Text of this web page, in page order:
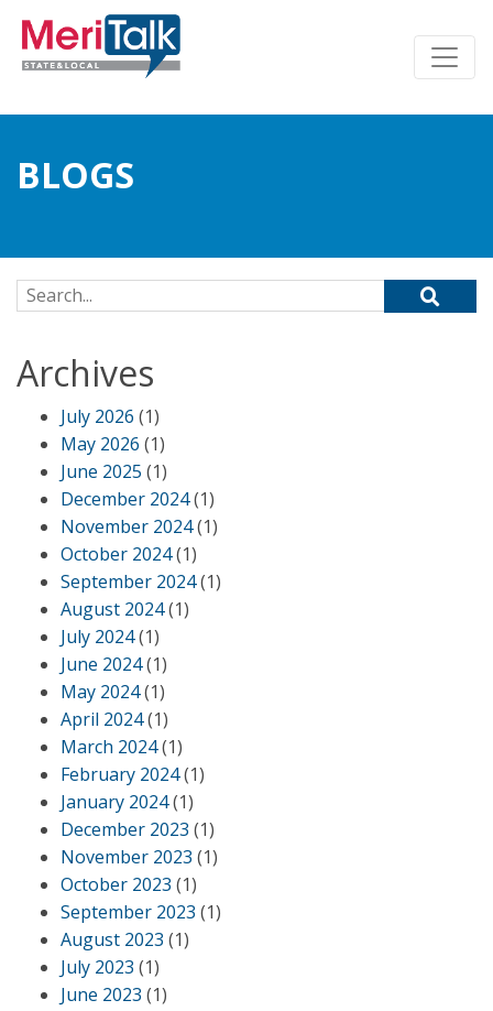
BLOGS
Search for:
Archives
July 2026 (1)
May 2026 (1)
June 2025 (1)
December 2024(1)
November 2024(1)
October 2024(1)
September 2024(1)
August 2024(1)
July 2024(1)
June 2024(1)
May 2024(1)
April 2024(1)
March 2024(1)
February 2024(1)
January 2024(1)
December 2023 (1)
November 2023 (1)
October 2023 (1)
September 2023 (1)
August 2023 (1)
July 2023 (1)
June 2023 (1)